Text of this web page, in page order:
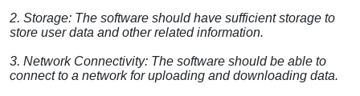
2. Storage: The software should have sufficient storage to
store user data and other related information.
3. Network Connectivity: The software should be able to
connect to a network for uploading and downloading data.